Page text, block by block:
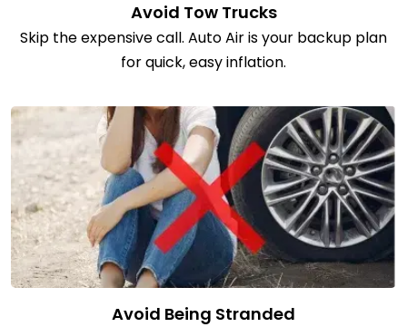
Avoid Tow Trucks
Skip the expensive call. Auto Air is your backup plan
for quick, easy inflation.
Avoid Being Stranded